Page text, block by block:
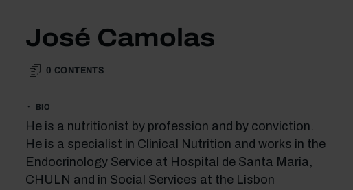
José Camolas
0 CONTENTS
BIO
He is a nutritionist by profession and by conviction.
He is a specialist in Clinical Nutrition and works in the
Endocrinology Service at Hospital de Santa Maria,
CHULN and in Social Services at the Lisbon